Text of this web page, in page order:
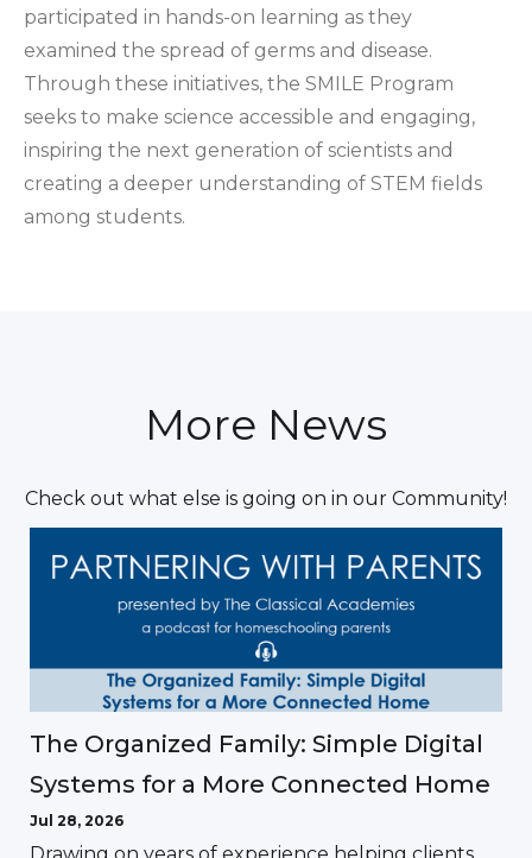
participated in hands-on learning as they
examined the spread of germs and disease.
Through these initiatives, the SMILE Program
seeks to make science accessible and engaging,
inspiring the next generation of scientists and
creating a deeper understanding of STEM fields
among students.
More News
Check out what else is going on in our Community!
The Organized Family: Simple Digital
Systems for a More Connected Home
Jul 28, 2026